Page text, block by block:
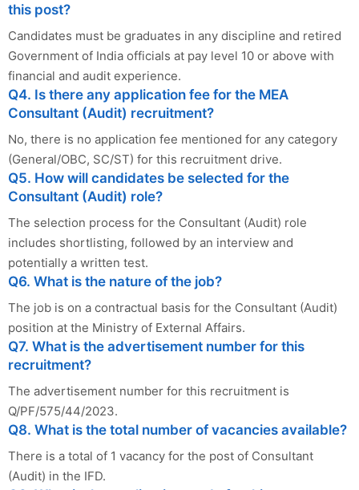
this post?
Candidates must be graduates in any discipline and retired
Government of India officials at pay level 10 or above with
financial and audit experience.
Q4. Is there any application fee for the MEA
Consultant (Audit) recruitment?
No, there is no application fee mentioned for any category
(General/OBC, SC/ST) for this recruitment drive.
Q5. How will candidates be selected for the
Consultant (Audit) role?
The selection process for the Consultant (Audit) role
includes shortlisting, followed by an interview and
potentially a written test.
Q6. What is the nature of the job?
The job is on a contractual basis for the Consultant (Audit)
position at the Ministry of External Affairs.
Q7. What is the advertisement number for this
recruitment?
The advertisement number for this recruitment is
Q/PF/575/44/2023.
Q8. What is the total number of vacancies available?
There is a total of 1 vacancy for the post of Consultant
(Audit) in the IFD.